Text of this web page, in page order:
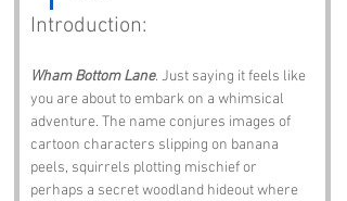
Introduction:
Wham Bottom Lane. Just saying it feels like
you are about to embark on a whimsical
adventure. The name conjures images of
cartoon characters slipping on banana
peels, squirrels plotting mischief or
perhaps a secret woodland hideout where